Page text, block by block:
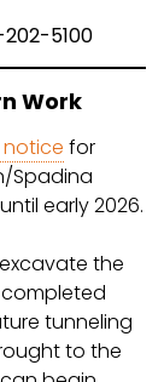
5100
Work
for
Spadina
early 2026.
the
tunneling
to the